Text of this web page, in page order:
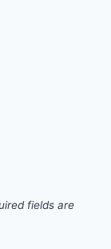
fields are